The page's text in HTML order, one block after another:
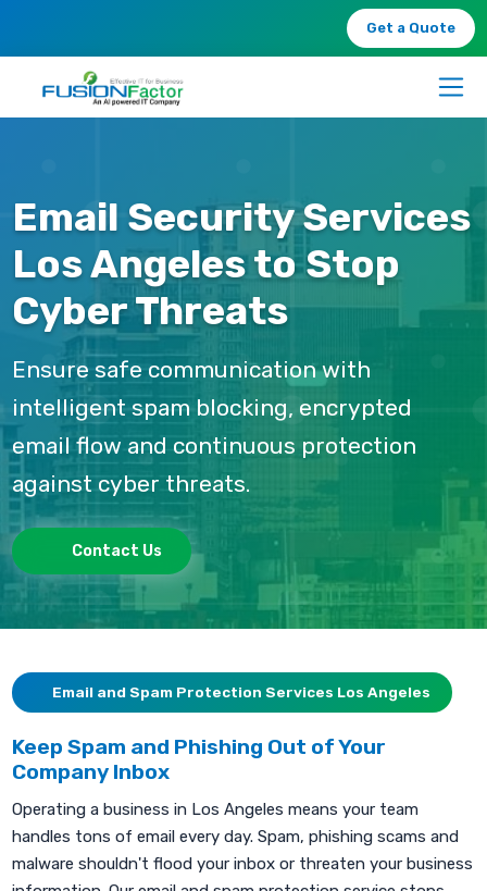
Get a Quote
Email Security Services
Los Angeles to Stop
Cyber Threats
Ensure safe communication with
intelligent spam blocking, encrypted
email flow and continuous protection
against cyber threats.
Contact Us
Email and Spam Protection Services Los Angeles
Keep Spam and Phishing Out of Your
Company Inbox
Operating a business in Los Angeles means your team
handles tons of email every day. Spam, phishing scams and
malware shouldn't flood your inbox or threaten your business